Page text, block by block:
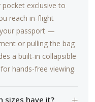
exclusive to
reach in-flight
passport —
or pulling the bag
a built-in collapsible
hands-free viewing.
sizes have it?